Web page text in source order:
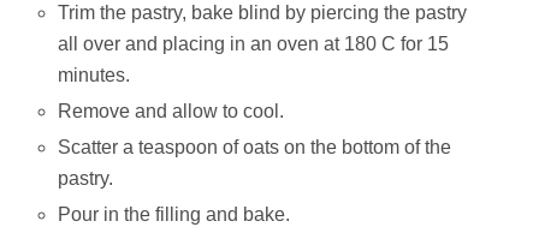
Trim the pastry, bake blind by piercing the pastry
all over and placing in an oven at 180 C for 15
minutes.
Remove and allow to cool.
Scatter a teaspoon of oats on the bottom of the
pastry.
Pour in the filling and bake.